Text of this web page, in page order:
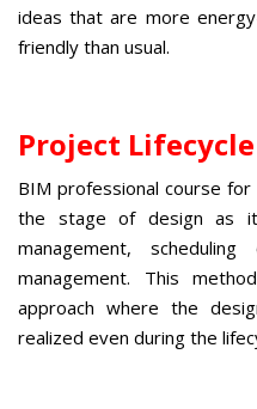
ideas that are more
friendly than usual.
Project
BIM professional course for
the stage of design as
management,
management. This
approach where the
realized even during the